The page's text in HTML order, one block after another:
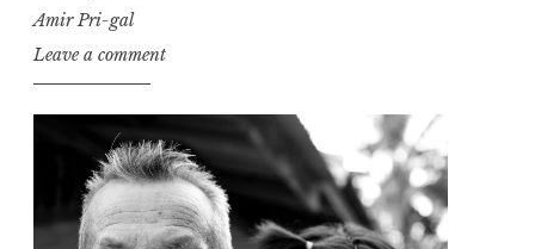
Amir Pri-gal
Leave a comment